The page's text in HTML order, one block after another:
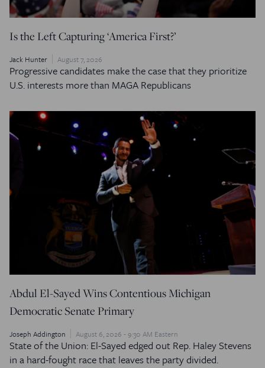
Is the Left Capturing ‘America First?’
Jack Hunter August 7, 2026
Progressive candidates make the case that they prioritize
U.S. interests more than MAGA Republicans
Abdul El-Sayed Wins Contentious Michigan
Democratic Senate Primary
Joseph Addington August 6, 2026 - 9:30 AM Eastern
State of the Union: El-Sayed edged out Rep. Haley Stevens
in a hard-fought race that leaves the party divided.